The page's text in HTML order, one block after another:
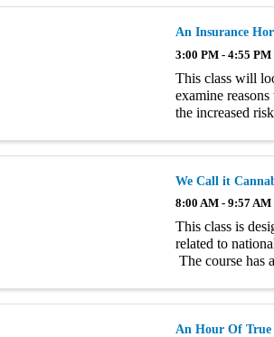
An Insurance
3:00 PM - 4:55 PM
This class will
examine
the increased
We Call it
8:00 AM - 9:57 AM
This class is
related to
The course has
An Hour Of